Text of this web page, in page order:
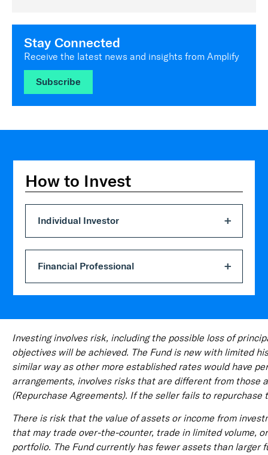
Stay Connected
Receive the latest news and insights from Amplify
Subscribe
How to Invest
Individual Investor
Financial Professional
Investing involves risk, including the possible loss of
objectives will be achieved. The Fund is new with limited
similar way as other more established rates would have
arrangements, involves risks that are different from
(Repurchase Agreements). If the seller fails to
There is risk that the value of assets or income from
that may trade over-the-counter, trade in limited volume,
portfolio. The Fund currently has fewer assets than larger